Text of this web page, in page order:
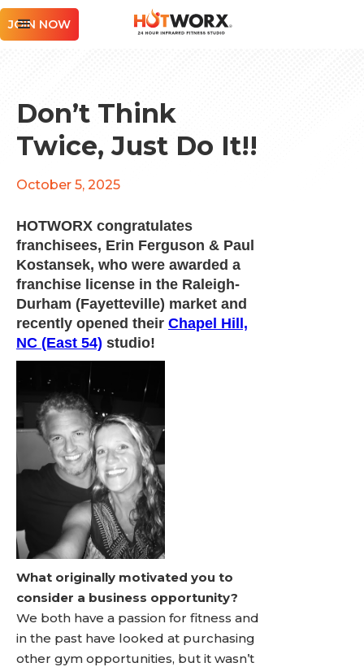
JOIN NOW
Don’t Think
Twice, Just Do It!!
October 5, 2025
HOTWORX congratulates
franchisees, Erin Ferguson & Paul
Kostansek, who were awarded a
franchise license in the Raleigh-
Durham (Fayetteville) market and
recently opened their Chapel Hill,
NC (East 54) studio!
What originally motivated you to
consider a business opportunity?
We both have a passion for fitness and
in the past have looked at purchasing
other gym opportunities, but it wasn’t